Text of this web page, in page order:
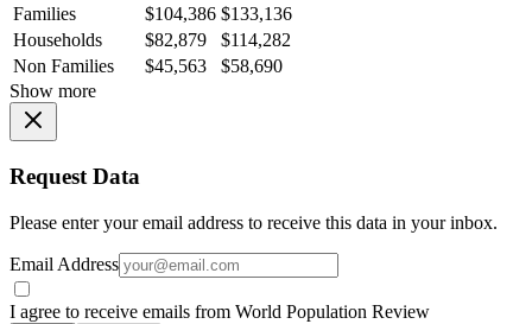
Families
$104,386 $133,136
Households
$82,879
$114,282
Non Families
$45,563
$58,690
Show more
Request Data
Please enter your email address to receive this data in your inbox.
Email Address
I agree to receive emails from World Population Review